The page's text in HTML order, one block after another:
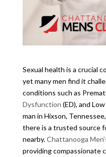
Sexual health is a crucial
yet many men find it
conditions such as
Dysfunction (ED), and
man in Hixson,
there is a trusted source
nearby.Chattanooga
providing compassionate